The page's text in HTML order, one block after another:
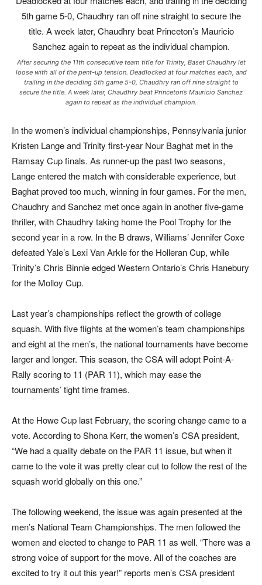
After securing the 11th consecutive team title for Trinity, Baset Chaudhry let
loose with all of the pent-up tension. Deadlocked at four matches each, and
trailing in the deciding 5th game 5-0, Chaudhry ran off nine straight to
secure the title. A week later, Chaudhry beat Princeton’s Mauricio Sanchez
again to repeat as the individual champion.
In the women’s individual championships, Pennsylvania junior
Kristen Lange and Trinity first-year Nour Baghat met in the
Ramsay Cup finals. As runner-up the past two seasons,
Lange entered the match with considerable experience, but
Baghat proved too much, winning in four games. For the men,
Chaudhry and Sanchez met once again in another five-game
thriller, with Chaudhry taking home the Pool Trophy for the
second year in a row. In the B draws, Williams’ Jennifer Coxe
defeated Yale’s Lexi Van Arkle for the Holleran Cup, while
Trinity’s Chris Binnie edged Western Ontario’s Chris Hanebury
for the Molloy Cup.
Last year’s championships reflect the growth of college
squash. With five flights at the women’s team championships
and eight at the men’s, the national tournaments have become
larger and longer. This season, the CSA will adopt Point-A-
Rally scoring to 11 (PAR 11), which may ease the
tournaments’ tight time frames.
At the Howe Cup last February, the scoring change came to a
vote. According to Shona Kerr, the women’s CSA president,
“We had a quality debate on the PAR 11 issue, but when it
came to the vote it was pretty clear cut to follow the rest of the
squash world globally on this one.”
The following weekend, the issue was again presented at the
men’s National Team Championships. The men followed the
women and elected to change to PAR 11 as well. “There was a
strong voice of support for the move. All of the coaches are
excited to try it out this year!” reports men’s CSA president